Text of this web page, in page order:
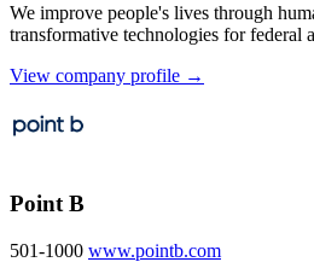
We improve people's lives through
transformative technologies for federal
View company profile →
Point B
501-1000 www.pointb.com